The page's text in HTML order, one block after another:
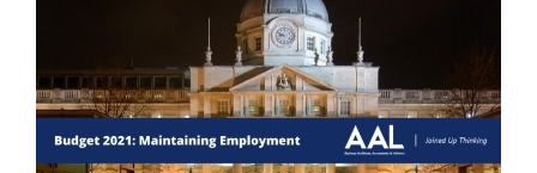
SME’s